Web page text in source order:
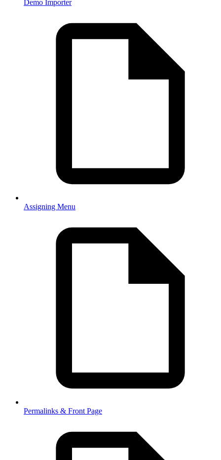
Demo Importer
Assigning Menu
Permalinks & Front Page